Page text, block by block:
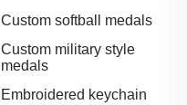
Custom softball medals
Custom military style
medals
Embroidered keychain